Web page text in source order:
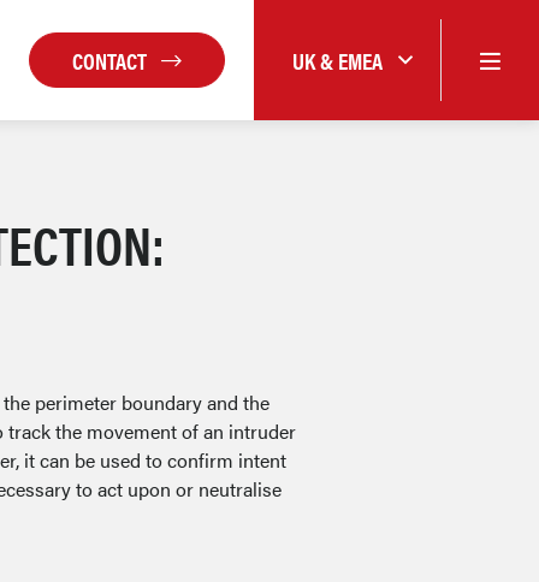
CONTACT UK & EMEA
perimeter boundary and the
the movement of an intruder
it can be used to confirm intent
to act upon or neutralise